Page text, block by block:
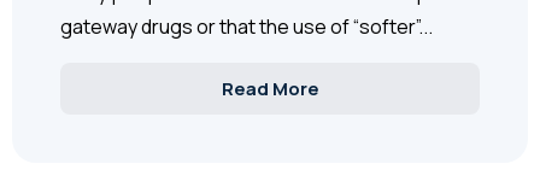
gateway drugs or that the use of “softer”...
Read More